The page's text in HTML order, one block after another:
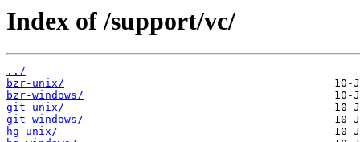
Index of /support/vc/
../
bzr-unix/
bzr-windows/
git-unix/
git-windows/
hg-unix/